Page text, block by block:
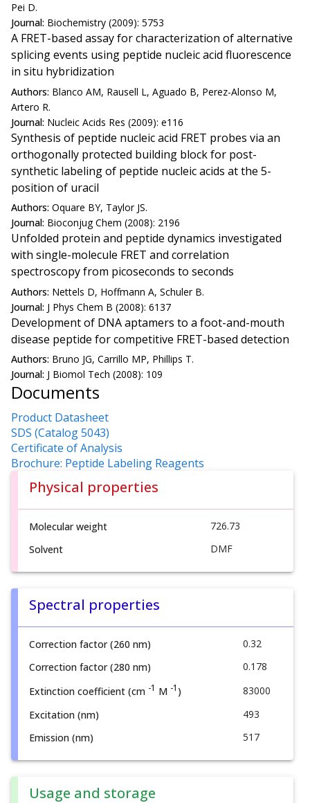
Pei D.
Journal: Biochemistry (2009): 5753
A FRET-based assay for characterization of alternative
splicing events using peptide nucleic acid fluorescence
in situ hybridization
Authors: Blanco AM, Rausell L, Aguado B, Perez-Alonso M,
Artero R.
Journal: Nucleic Acids Res (2009): e116
Synthesis of peptide nucleic acid FRET probes via an
orthogonally protected building block for post-
synthetic labeling of peptide nucleic acids at the 5-
position of uracil
Authors: Oquare BY, Taylor JS.
Journal: Bioconjug Chem (2008): 2196
Unfolded protein and peptide dynamics investigated
with single-molecule FRET and correlation
spectroscopy from picoseconds to seconds
Authors: Nettels D, Hoffmann A, Schuler B.
Journal: J Phys Chem B (2008): 6137
Development of DNA aptamers to a foot-and-mouth
disease peptide for competitive FRET-based detection
Authors: Bruno JG, Carrillo MP, Phillips T.
Journal: J Biomol Tech (2008): 109
Documents
Product Datasheet
SDS (Catalog 5043)
Certificate of Analysis
Brochure: Peptide Labeling Reagents
Physical properties
Molecular weight
726.73
Solvent
DMF
Spectral properties
Correction factor (260 nm)
0.32
Correction factor (280 nm)
0.178
Extinction coefficient (cm -1 M -1 )
83000
Excitation (nm)
493
Emission (nm)
517
Usage and storage